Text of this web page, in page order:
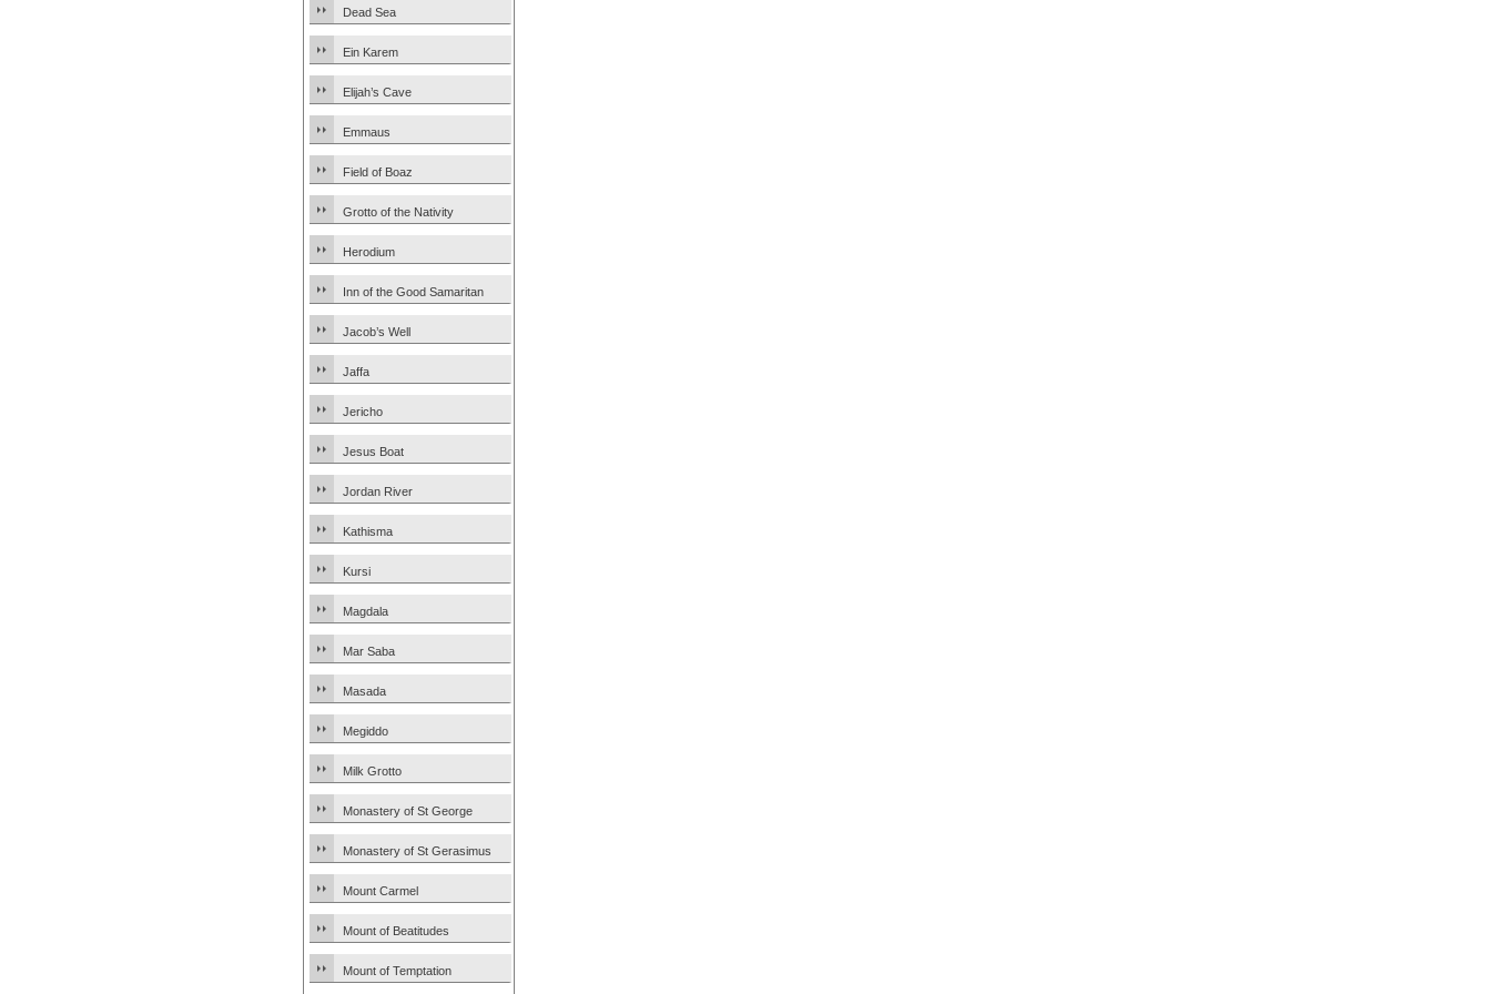
Dead Sea
Ein Karem
Elijah’s Cave
Emmaus
Field of Boaz
Grotto of the Nativity
Herodium
Inn of the Good Samaritan
Jacob’s Well
Jaffa
Jericho
Jesus Boat
Jordan River
Kathisma
Kursi
Magdala
Mar Saba
Masada
Megiddo
Milk Grotto
Monastery of St George
Monastery of St Gerasimus
Mount Carmel
Mount of Beatitudes
Mount of Temptation